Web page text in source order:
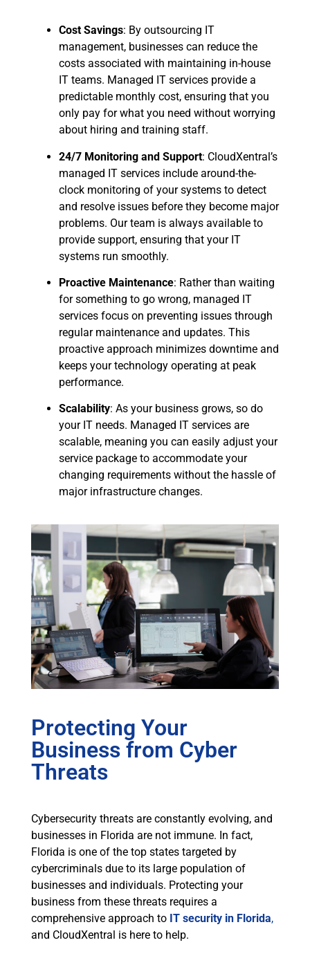
Cost Savings: By outsourcing IT
management, businesses can reduce the
costs associated with maintaining in-house
IT teams. Managed IT services provide a
predictable monthly cost, ensuring that you
only pay for what you need without worrying
about hiring and training staff.
24/7 Monitoring and Support: CloudXentral’s
managed IT services include around-the-
clock monitoring of your systems to detect
and resolve issues before they become major
problems. Our team is always available to
provide support, ensuring that your IT
systems run smoothly.
Proactive Maintenance: Rather than waiting
for something to go wrong, managed IT
services focus on preventing issues through
regular maintenance and updates. This
proactive approach minimizes downtime and
keeps your technology operating at peak
performance.
Scalability: As your business grows, so do
your IT needs. Managed IT services are
scalable, meaning you can easily adjust your
service package to accommodate your
changing requirements without the hassle of
major infrastructure changes.
Protecting Your
Business from Cyber
Threats
Cybersecurity threats are constantly evolving, and
businesses in Florida are not immune. In fact,
Florida is one of the top states targeted by
cybercriminals due to its large population of
businesses and individuals. Protecting your
business from these threats requires a
comprehensive approach to IT security in Florida,
and CloudXentral is here to help.